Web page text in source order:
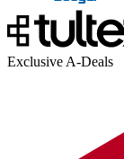
Exclusive A-Deals